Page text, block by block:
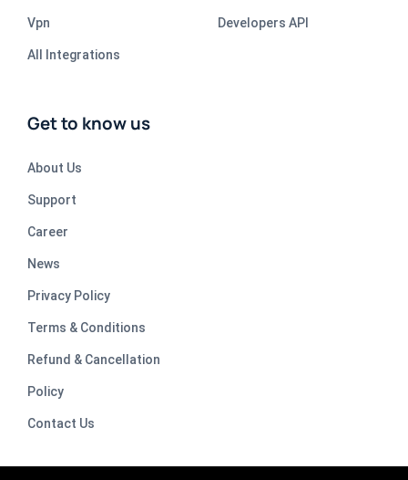
Vpn
All Integrations
Developers API
Get to know us
About Us
Support
Career
News
Privacy Policy
Terms & Conditions
Refund & Cancellation
Policy
Contact Us